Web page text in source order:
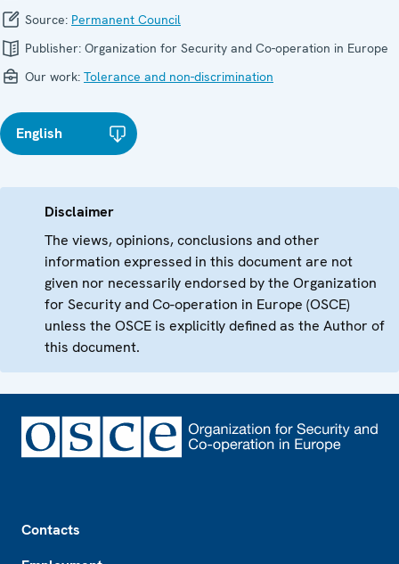
Source: Permanent Council
Publisher: Organization for Security and Co-operation in Europe
Our work: Tolerance and non-discrimination
English
Disclaimer
The views, opinions, conclusions and other
information expressed in this document are not
given nor necessarily endorsed by the Organization
for Security and Co-operation in Europe (OSCE)
unless the OSCE is explicitly defined as the Author of
this document.
Contacts